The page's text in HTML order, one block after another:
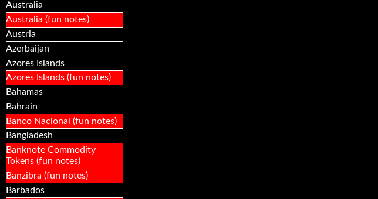
Australia
Australia (fun notes)
Austria
Azerbaijan
Azores Islands
Azores Islands (fun notes)
Bahamas
Bahrain
Banco Nacional (fun notes)
Bangladesh
Banknote Commodity
Tokens (fun notes)
Banzibra (fun notes)
Barbados